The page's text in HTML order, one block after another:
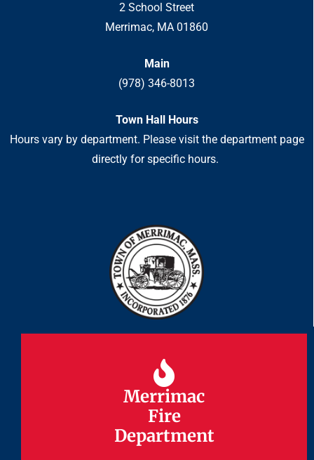
2 School Street
Merrimac, MA 01860
Main
(978) 346-8013
Town Hall Hours
Hours vary by department. Please visit the department page
directly for specific hours.
Merrimac
Fire
Department
Merrimac
Fire
Department